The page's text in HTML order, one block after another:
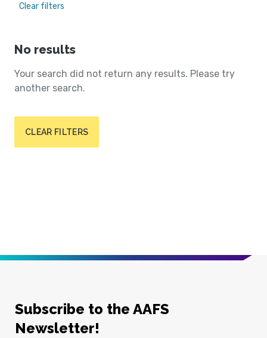
Clear filters
No results
Your search did not return any results. Please try
another search.
CLEAR FILTERS
Subscribe to the AAFS
Newsletter!